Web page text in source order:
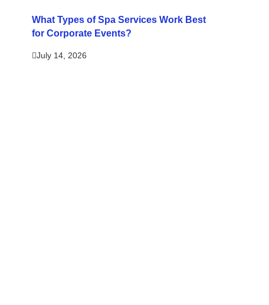
What Types of Spa Services Work Best
for Corporate Events?
July 14, 2026